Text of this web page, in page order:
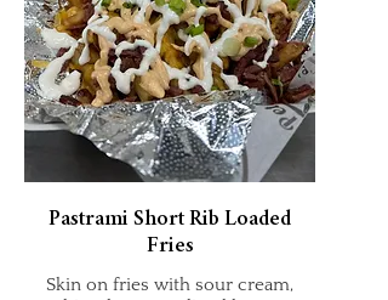
Pastrami Short Rib Loaded
Fries
Skin on fries with sour cream,